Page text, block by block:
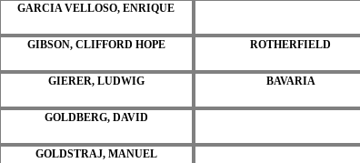
GARCIA VELLOSO, ENRIQUE
GIBSON, CLIFFORD HOPE ROTHERFIELD
GIERER, LUDWIG BAVARIA
GOLDBERG, DAVID
GOLDSTRAJ, MANUEL